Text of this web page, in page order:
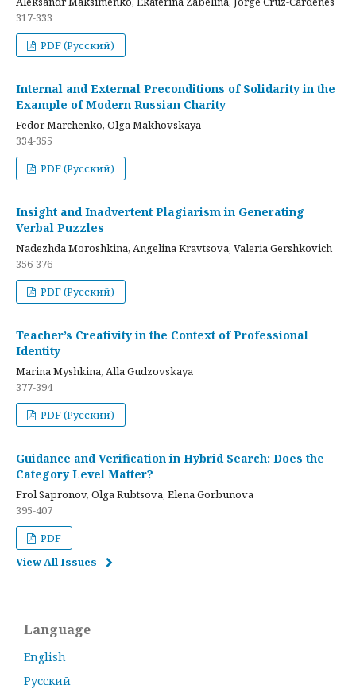
317-333
PDF (Русский)
Internal and External Preconditions of Solidarity in the
Example of Modern Russian Charity
Fedor Marchenko, Olga Makhovskaya
334-355
PDF (Русский)
Insight and Inadvertent Plagiarism in Generating
Verbal Puzzles
Nadezhda Moroshkina, Angelina Kravtsova, Valeria Gershkovich
356-376
PDF (Русский)
Teacher’s Creativity in the Context of Professional
Identity
Marina Myshkina, Alla Gudzovskaya
377-394
PDF (Русский)
Guidance and Verification in Hybrid Search: Does the
Category Level Matter?
Frol Sapronov, Olga Rubtsova, Elena Gorbunova
395-407
PDF
View All Issues
Language
English
Русский